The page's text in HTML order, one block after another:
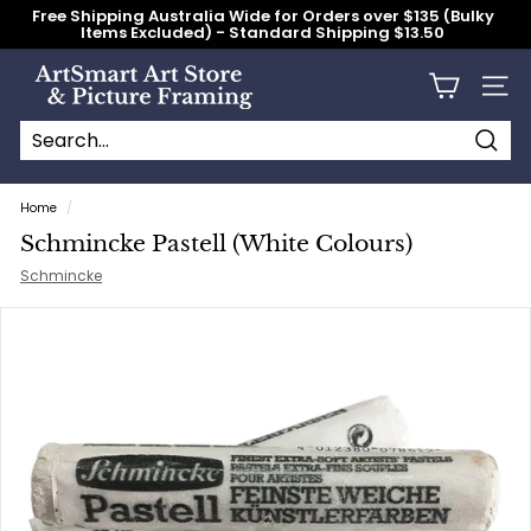
Pause
slideshow
Free Shipping Australia Wide for Orders over $135 (Bulky
Items Excluded) - Standard Shipping $13.50
A
S
m
a
r
t
o
r
Site
Search
Close
Home /
Schmincke Pastell (White Colours)
Schmincke